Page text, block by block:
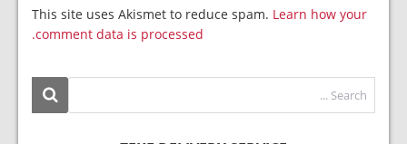
This site uses Akismet to reduce spam. Learn how your
comment data is processed.